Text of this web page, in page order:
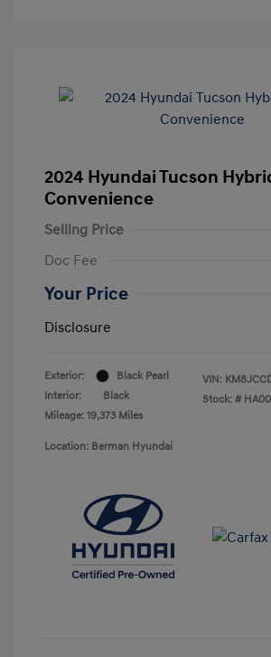
2024 Hyundai Tucson
Convenience
Selling Price
Doc Fee
Your Price
Disclosure
Exterior:
Black Pearl
Interior:
Black
Mileage: 19,373 Miles
VIN:
Stock: #
Location: Berman Hyundai